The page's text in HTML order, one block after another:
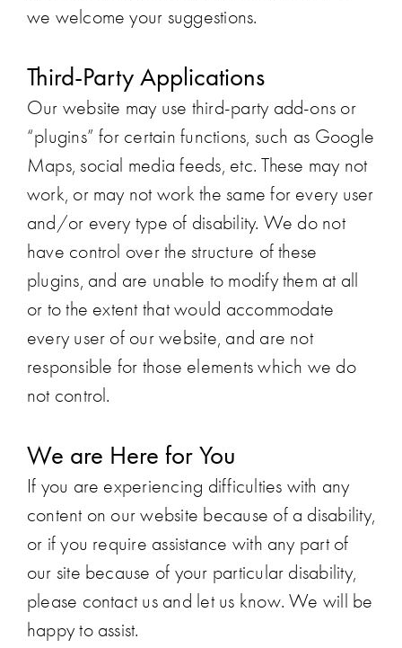
we welcome your suggestions.
Third-Party Applications
Our website may use third-party add-ons or
“plugins” for certain functions, such as Google
Maps, social media feeds, etc. These may not
work, or may not work the same for every user
and/or every type of disability. We do not
have control over the structure of these
plugins, and are unable to modify them at all
or to the extent that would accommodate
every user of our website, and are not
responsible for those elements which we do
not control.
We are Here for You
If you are experiencing difficulties with any
content on our website because of a disability,
or if you require assistance with any part of
our site because of your particular disability,
please contact us and let us know. We will be
happy to assist.